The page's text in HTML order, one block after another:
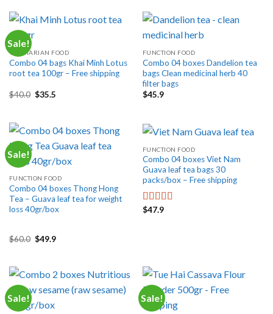
Sale!
VEGETARIAN FOOD
Combo 04 bags Khai Minh Lotus
root tea 100gr – Free shipping
$40.0 Original
$35.5Current
FUNCTION FOOD
Combo 04 boxes Dandelion tea
bags Clean medicinal herb 40
filter bags
$45.9
Sale!
FUNCTION FOOD
Combo 04 boxes Thong Hong
Tea – Guava leaf tea for weight
loss 40gr/box
$60.0 Original
$49.9Current
FUNCTION FOOD
Combo 04 boxes Viet Nam
Guava leaf tea bags 30
packs/box – Free shipping
Rated
$47.9
Sale! Sale!